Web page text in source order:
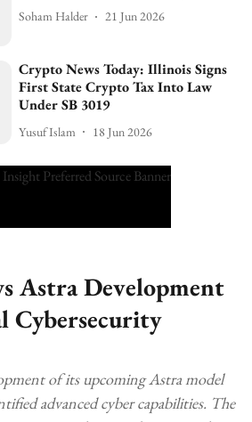
Soham Halder 21 Jun 2026
Crypto News Today: Illinois Signs
First State Crypto Tax Into Law
Under SB 3019
Yusuf Islam 18 Jun 2026
Astra Development
of its upcoming Astra model
advanced cyber capabilities. The